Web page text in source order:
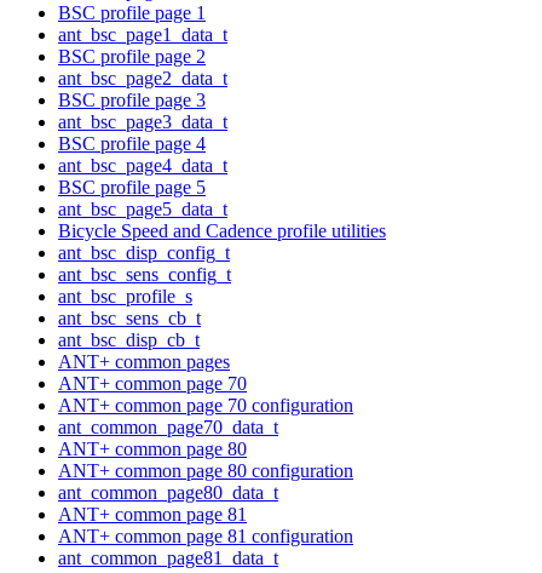
BSC profile page 1
ant_bsc_page1_data_t
BSC profile page 2
ant_bsc_page2_data_t
BSC profile page 3
ant_bsc_page3_data_t
BSC profile page 4
ant_bsc_page4_data_t
BSC profile page 5
ant_bsc_page5_data_t
Bicycle Speed and Cadence profile utilities
ant_bsc_disp_config_t
ant_bsc_sens_config_t
ant_bsc_profile_s
ant_bsc_sens_cb_t
ant_bsc_disp_cb_t
ANT+ common pages
ANT+ common page 70
ANT+ common page 70 configuration
ant_common_page70_data_t
ANT+ common page 80
ANT+ common page 80 configuration
ant_common_page80_data_t
ANT+ common page 81
ANT+ common page 81 configuration
ant_common_page81_data_t